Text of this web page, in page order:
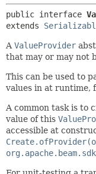
public interface
extends
A ValueProvider
that may or may not
This can be used to
values in at runtime,
A common task is to
value of this
accessible at